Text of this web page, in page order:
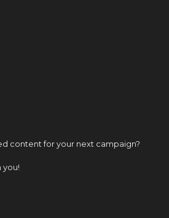
content for your next campaign?
you!